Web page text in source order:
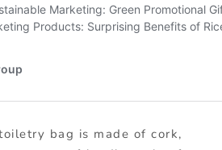
bag is made of cork,